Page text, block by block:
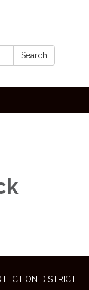
Search
DISTRICT